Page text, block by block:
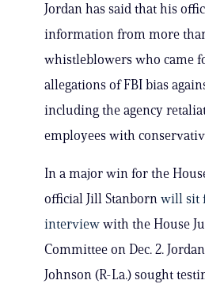
Jordan has said that his
information from more
whistleblowers who came
allegations of FBI bias
including the agency
employees with
In a major win for the
official Jill Stanborn will sit
interview with the House
Committee on Dec. 2.
Johnson (R-La.) sought